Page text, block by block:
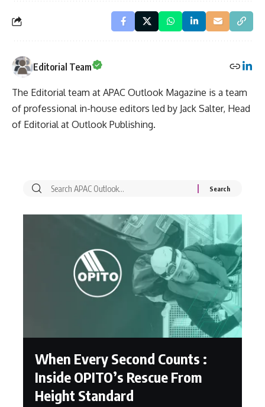
Editorial Team
The Editorial team at APAC Outlook Magazine is a team
of professional in-house editors led by Jack Salter, Head
of Editorial at Outlook Publishing.
When Every Second Counts :
Inside OPITO’s Rescue From
Height Standard